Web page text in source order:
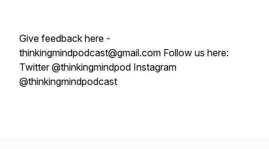
Give feedback here -
thinkingmindpodcast@gmail.com Follow us here:
Twitter @thinkingmindpod Instagram
@thinkingmindpodcast